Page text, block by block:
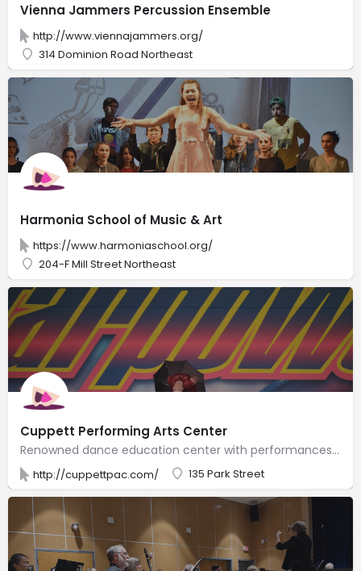
Vienna Jammers Percussion Ensemble
http://www.viennajammers.org/
314 Dominion Road Northeast
Harmonia School of Music & Art
https://www.harmoniaschool.org/
204-F Mill Street Northeast
Cuppett Performing Arts Center
Renowned dance education center with performances & lessons in tap, ballet, jazz, hip-hop & more.
http://cuppettpac.com/ 135 Park Street